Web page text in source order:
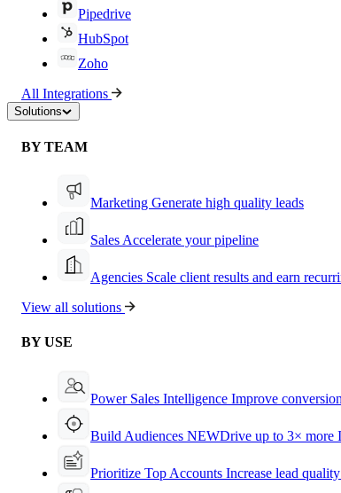
Pipedrive
HubSpot
Zoho
All Integrations
Solutions
BY TEAM
Marketing Generate high quality leads
Sales Accelerate your pipeline
Agencies Scale client results and earn
View all solutions
BY USE
Power Sales Intelligence Improve
Build Audiences NEWDrive up to 3× more
Prioritize Top Accounts Increase lead